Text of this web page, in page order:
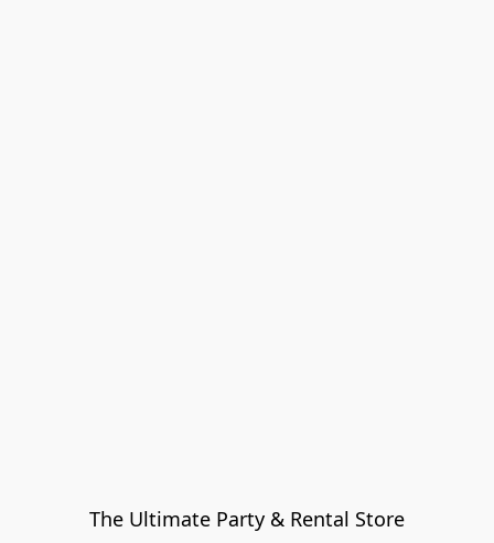
The Ultimate Party & Rental Store